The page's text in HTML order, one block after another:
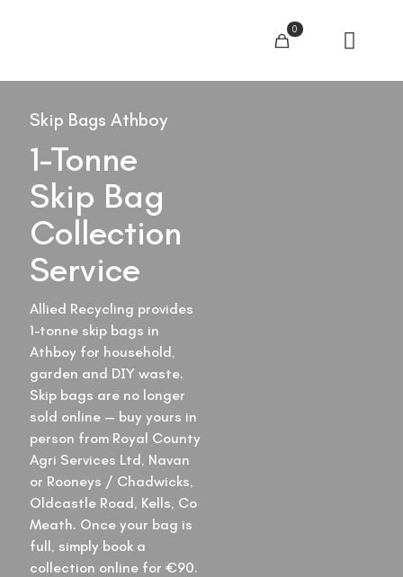
0
Skip Bags Athboy
1-Tonne
Skip Bag
Collection
Service
Allied Recycling provides
1-tonne skip bags in
Athboy for household,
garden and DIY waste.
Skip bags are no longer
sold online — buy yours in
person from Royal County
Agri Services Ltd, Navan
or Rooneys / Chadwicks,
Oldcastle Road, Kells, Co
Meath. Once your bag is
full, simply book a
collection online for €90.